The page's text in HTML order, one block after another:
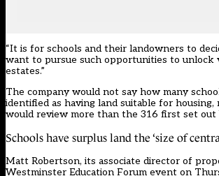
“It is for schools and their landowners to
want to pursue such opportunities to unlock
estates.”
The company would not say how many
identified as having land suitable for
would review more than the 316 first set out
Schools have surplus land the ‘size of
Matt Robertson, its associate director of
Westminster Education Forum event on